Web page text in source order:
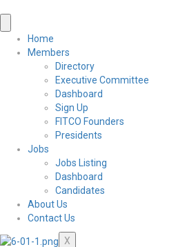
Home
Members
Directory
Executive Committee
Dashboard
Sign Up
FITCO Founders
Presidents
Jobs
Jobs Listing
Dashboard
Candidates
About Us
Contact Us
X